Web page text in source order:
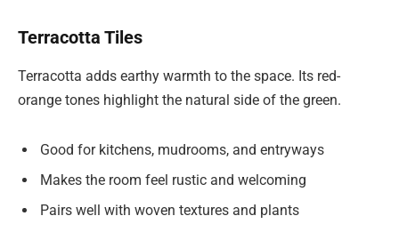
Terracotta Tiles
Terracotta adds earthy warmth to the space. Its red-
orange tones highlight the natural side of the green.
Good for kitchens, mudrooms, and entryways
Makes the room feel rustic and welcoming
Pairs well with woven textures and plants